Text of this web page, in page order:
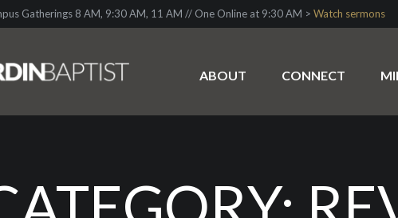
Gatherings 8 AM, 9:30 AM, 11 AM // One Online at 9:30 AM > Watch sermons
ABOUT CONNECT